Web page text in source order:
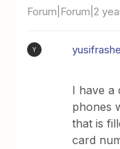
Forum|Forum|2
Y
I have a
phones
that is
card